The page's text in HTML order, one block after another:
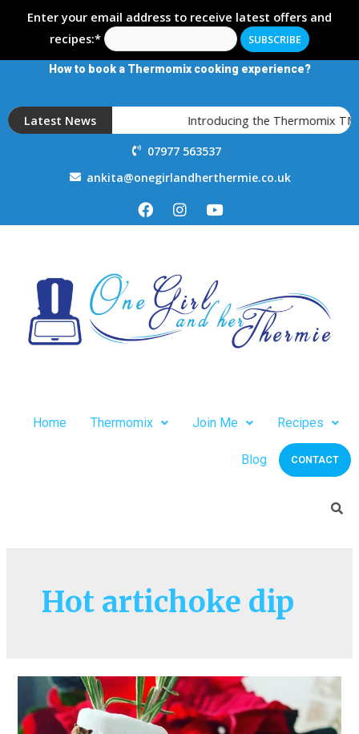
Enter your email address to receive latest offers and
recipes:*
How to book a Thermomix cooking experience?
Latest News Introducing the Thermomix TM7
07977 563537
ankita@onegirlandherthermie.co.uk
Home Thermomix Join Me Recipes
Blog CONTACT
Hot artichoke dip